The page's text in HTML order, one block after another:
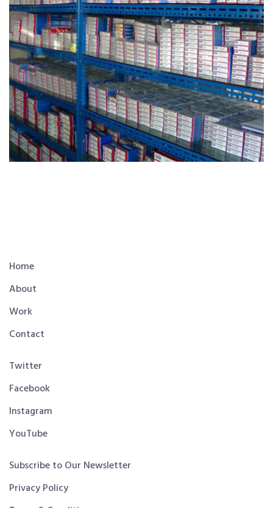
Home
About
Work
Contact
Twitter
Facebook
Instagram
YouTube
Subscribe to Our Newsletter
Privacy Policy